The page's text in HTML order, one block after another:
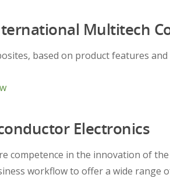
Multitech
based on product features and
Electronics
competence in the innovation of
workflow to offer a wide range